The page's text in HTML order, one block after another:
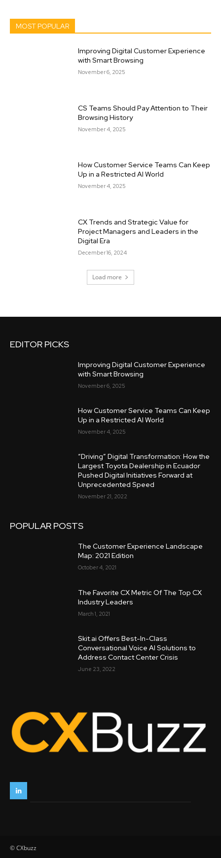
MOST POPULAR
Improving Digital Customer Experience
with Smart Browsing
November 6, 2025
CS Teams Should Pay Attention to Their
Browsing History
November 4, 2025
How Customer Service Teams Can Keep
Up in a Restricted AI World
November 4, 2025
CX Trends and Strategic Value for
Project Managers and Leaders in the
Digital Era
December 16, 2024
Load more
EDITOR PICKS
Improving Digital Customer Experience
with Smart Browsing
November 6, 2025
How Customer Service Teams Can Keep
Up in a Restricted AI World
November 4, 2025
“Driving” Digital Transformation: How the
Largest Toyota Dealership in Ecuador
Pushed Digital Initiatives Forward at
Unprecedented Speed
November 21, 2022
POPULAR POSTS
The Customer Experience Landscape
Map: 2021 Edition
October 4, 2021
The Favorite CX Metric Of The Top CX
Industry Leaders
March 1, 2021
Skit.ai Offers Best-In-Class
Conversational Voice AI Solutions to
Address Contact Center Crisis
June 23, 2022
© CXbuzz